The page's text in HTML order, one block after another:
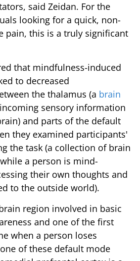
said Zeidan. For the
looking for a quick, non-
pain, this is a truly significant
that mindfulness-induced
to decreased
the thalamus (a brain
sensory information
and parts of the default
they examined participants'
the task (a collection of brain
a person is mind-
their own thoughts and
to the outside world).
region involved in basic
and one of the first
when a person loses
of these default mode